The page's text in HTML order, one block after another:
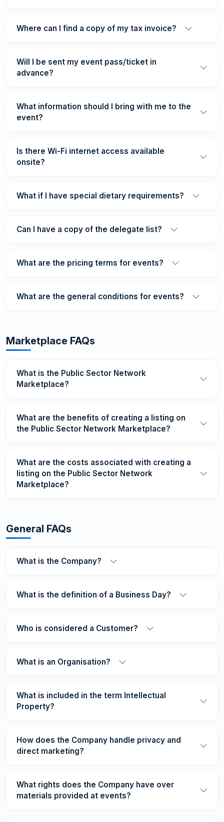
Where can I find a copy of my tax invoice?
Will I be sent my event pass/ticket in
advance?
What information should I bring with me to the
event?
Is there Wi-Fi internet access available
onsite?
What if I have special dietary requirements?
Can I have a copy of the delegate list?
What are the pricing terms for events?
What are the general conditions for events?
Marketplace FAQs
What is the Public Sector Network
Marketplace?
What are the benefits of creating a listing on
the Public Sector Network Marketplace?
What are the costs associated with creating a
listing on the Public Sector Network
Marketplace?
General FAQs
What is the Company?
What is the definition of a Business Day?
Who is considered a Customer?
What is an Organisation?
What is included in the term Intellectual
Property?
How does the Company handle privacy and
direct marketing?
What rights does the Company have over
materials provided at events?